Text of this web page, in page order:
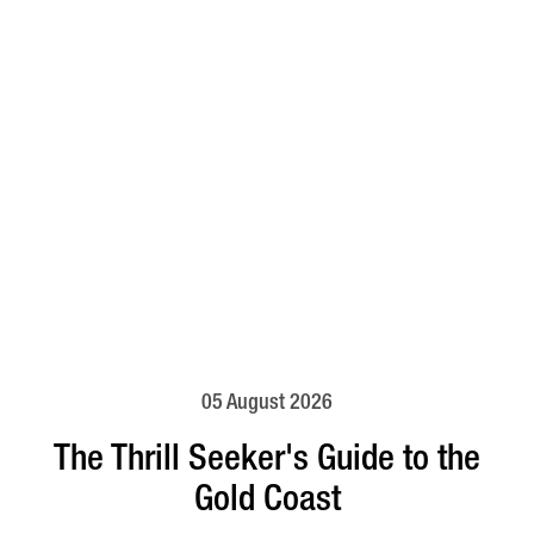
05 August 2026
The Thrill Seeker's Guide to the
Gold Coast